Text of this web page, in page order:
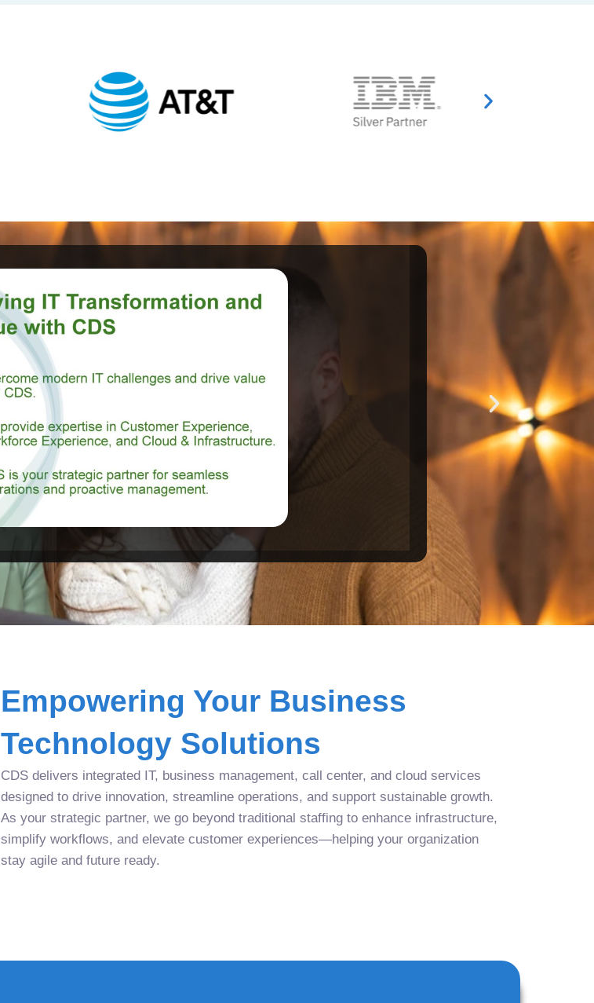
Empowering Your Business
Technology Solutions
CDS delivers integrated IT, business management, call center, and cloud services
designed to drive innovation, streamline operations, and support sustainable growth.
As your strategic partner, we go beyond traditional staffing to enhance infrastructure,
simplify workflows, and elevate customer experiences—helping your organization
stay agile and future ready.